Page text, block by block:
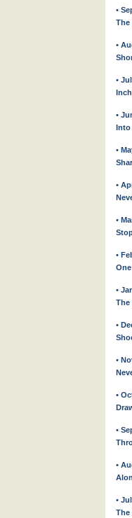
•
The
•
•
•
Into
•
•
•
•
•
The
•
•
•
•
•
•
The